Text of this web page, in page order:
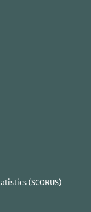
(SCORUS)